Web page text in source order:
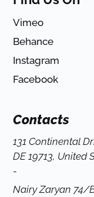
Vimeo
Behance
Instagram
Facebook
Contacts
131 Continental
DE 19713, United
-
Nairy Zaryan 74/